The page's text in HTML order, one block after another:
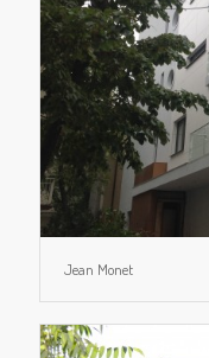
Jean Monet